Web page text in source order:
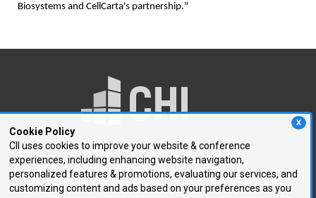
X
Cookie Policy
CII uses cookies to improve your website & conference
experiences, including enhancing website navigation,
personalized features & promotions, evaluating our services, and
customizing content and ads based on your preferences as you
Biosystems and CellCarta's partnership."
250 First Avenue, Suite 300
Needham, MA 02494